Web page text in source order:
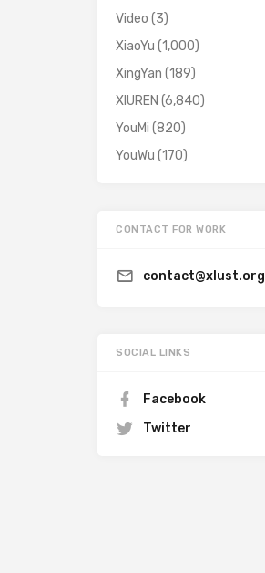
Video (3)
XiaoYu (1,000)
XingYan (189)
XIUREN (6,840)
YouMi (820)
YouWu (170)
CONTACT FOR WORK
contact@xlust.org
SOCIAL LINKS
Facebook
Twitter